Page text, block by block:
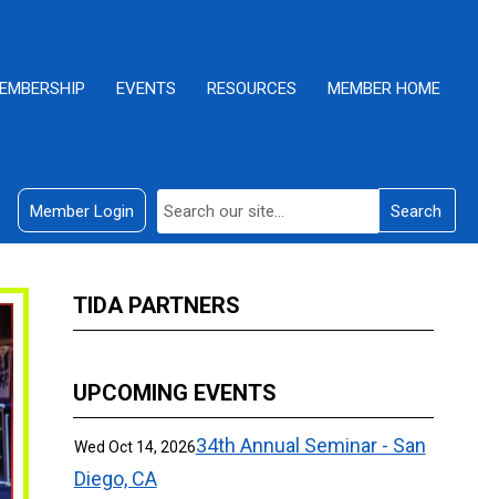
EVENTS RESOURCES MEMBER HOME
Search
Member Login
TIDA PARTNERS
UPCOMING EVENTS
Wed Oct 14, 202634th Annual Seminar - San
Diego, CA